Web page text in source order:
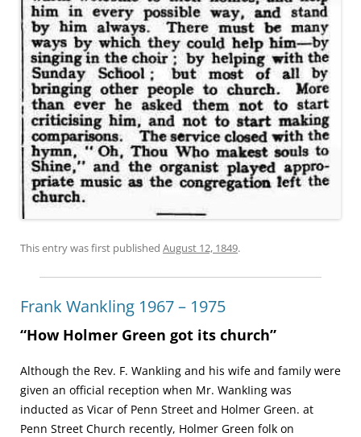
This entry was first published August 12, 1849.
Frank Wankling 1967 – 1975
“How Holmer Green got its church”
Although the Rev. F. Wank­Iing and his wife and family were
given an official reception when Mr. WankIing was
inducted as Vicar of Penn Street and Holmer Green. at
Penn Street Church recently, Holmer Green folk on